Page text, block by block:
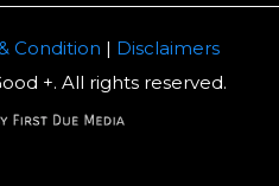
Condition | Disclaimers
+. All rights reserved.